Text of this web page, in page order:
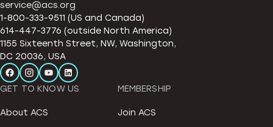
service@acs.org
1-800-333-9511 (US and Canada)
614-447-3776 (outside North America)
1155 Sixteenth Street, NW, Washington,
DC 20036, USA
GET TO KNOW US
About ACS
MEMBERSHIP
Join ACS